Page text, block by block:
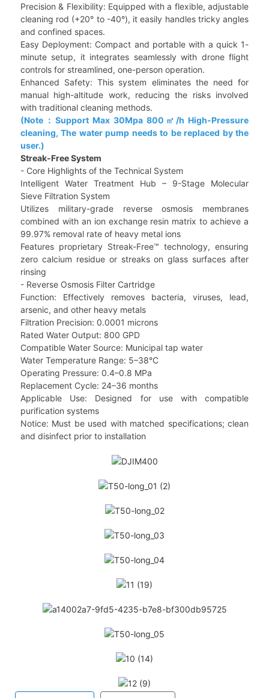
Precision & Flexibility: Equipped with a flexible, adjustable
cleaning rod (+20° to -40°), it easily handles tricky angles
and confined spaces.
Easy Deployment: Compact and portable with a quick 1-
minute setup, it integrates seamlessly with drone flight
controls for streamlined, one-person operation.
Enhanced Safety: This system eliminates the need for
manual high-altitude work, reducing the risks involved
with traditional cleaning methods.
(Note：Support Max 30Mpa 800㎡/h High-Pressure
cleaning, The water pump needs to be replaced by the
user.)
Streak-Free System
- Core Highlights of the Technical System
Intelligent Water Treatment Hub – 9-Stage Molecular
Sieve Filtration System
Utilizes military-grade reverse osmosis membranes
combined with an ion exchange resin matrix to achieve a
99.97% removal rate of heavy metal ions
Features proprietary Streak-Free™ technology, ensuring
zero calcium residue or streaks on glass surfaces after
rinsing
- Reverse Osmosis Filter Cartridge
Function: Effectively removes bacteria, viruses, lead,
arsenic, and other heavy metals
Filtration Precision: 0.0001 microns
Rated Water Output: 800 GPD
Compatible Water Source: Municipal tap water
Water Temperature Range: 5–38°C
Operating Pressure: 0.4–0.8 MPa
Replacement Cycle: 24–36 months
Applicable Use: Designed for use with compatible
purification systems
Notice: Must be used with matched specifications; clean
and disinfect prior to installation